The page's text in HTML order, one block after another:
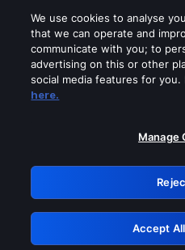
Please turn off
GRN:
We use cookies to analyse
that we can operate and
communicate with you; to
advertising on this or other
social media features for you.
here.
Manage
Accept